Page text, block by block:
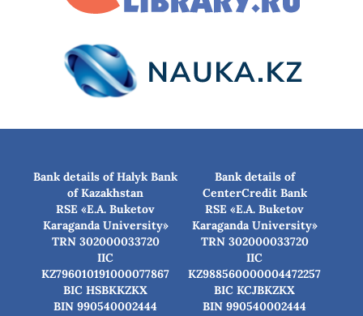
Bank details of Halyk Bank
of Kazakhstan
RSE «E.A. Buketov
Karaganda University»
TRN 302000033720
IIC
KZ796010191000077867
BIC HSBKKZKX
BIN 990540002444
Bank details of
CenterCredit Bank
RSE «E.A. Buketov
Karaganda University»
TRN 302000033720
IIC
KZ988560000004472257
BIC КСJBKZKX
BIN 990540002444